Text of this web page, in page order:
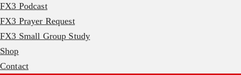
FX3 Podcast
FX3 Prayer Request
FX3 Small Group Study
Shop
Contact